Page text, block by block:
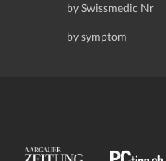
by Swissmedic Nr
by symptom